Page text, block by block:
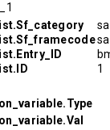
1